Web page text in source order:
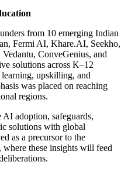
from 10 emerging Indian
Fermi AI, Khare.AI, Seekho,
ConveGenius, and
solutions across K–12
upskilling, and
was placed on reaching
regions.
AI adoption, safeguards,
solutions with global
as a precursor to the
these insights will feed